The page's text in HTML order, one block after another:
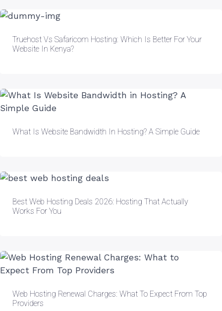
Truehost Vs Safaricom Hosting: Which Is Better For Your
Website In Kenya?
What Is Website Bandwidth In Hosting? A Simple Guide
Best Web Hosting Deals 2026: Hosting That Actually
Works For You
Web Hosting Renewal Charges: What To Expect From Top
Providers